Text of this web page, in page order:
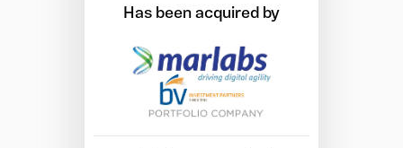
Has been acquired by